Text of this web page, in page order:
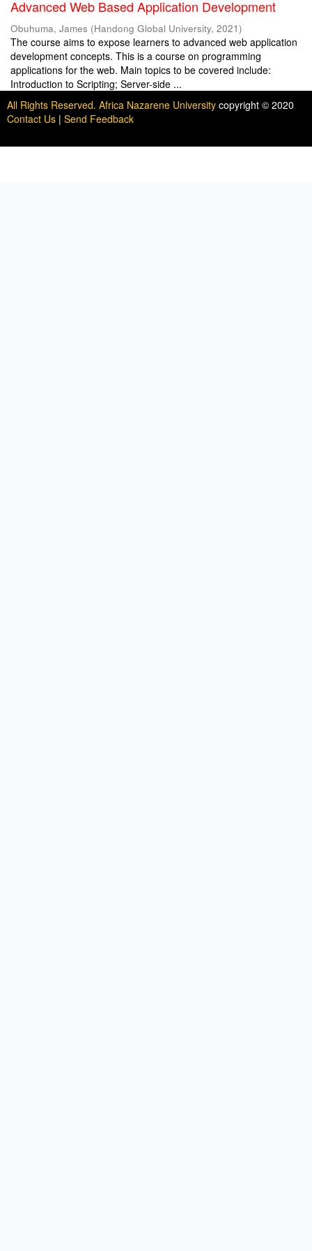
Advanced Web Based Application Development
Obuhuma, James (Handong Global University, 2021)
The course aims to expose learners to advanced web application
development concepts. This is a course on programming
applications for the web. Main topics to be covered include:
Introduction to Scripting; Server-side ...
All Rights Reserved. Africa Nazarene University copyright © 2020
Contact Us | Send Feedback